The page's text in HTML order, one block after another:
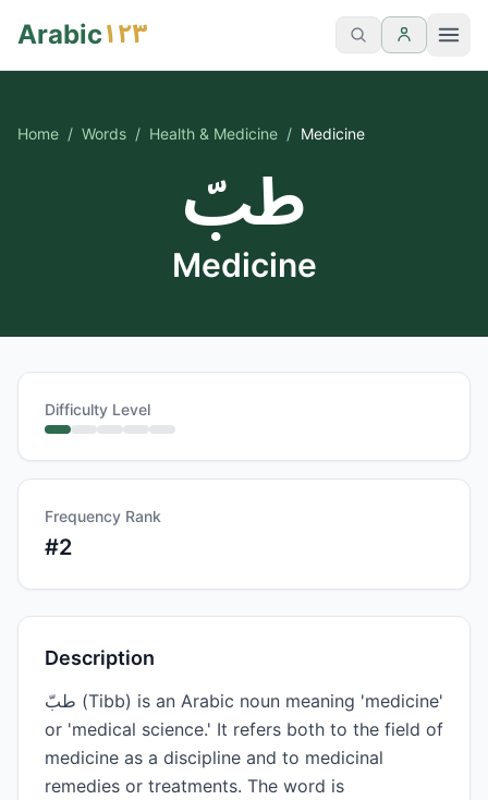
Arabic١٢٣
Home / Words / Health & Medicine / Medicine
طبّ
Medicine
Difficulty Level
Frequency Rank
#2
Description
طبّ (Tibb) is an Arabic noun meaning 'medicine'
or 'medical science.' It refers both to the field of
medicine as a discipline and to medicinal
remedies or treatments. The word is